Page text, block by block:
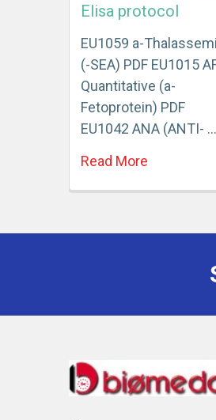
Elisa protocol
EU1059 a-
(-SEA) PDF EU1015
Quantitative (a-
Fetoprotein) PDF
EU1042 ANA (ANTI- …
Read More